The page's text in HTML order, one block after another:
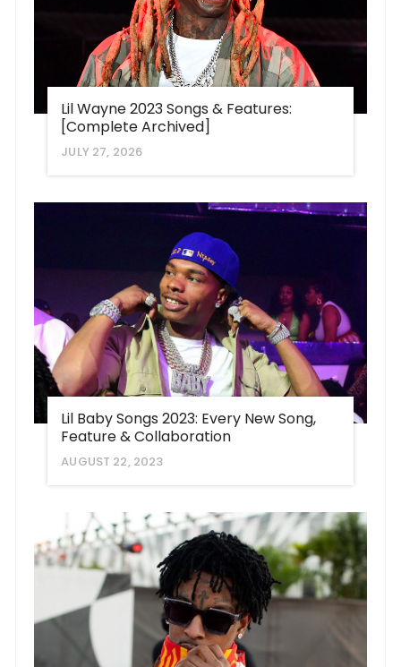
Lil Wayne 2023 Songs & Features:
[Complete Archived]
JULY 27, 2026
Lil Baby Songs 2023: Every New Song,
Feature & Collaboration
AUGUST 22, 2023